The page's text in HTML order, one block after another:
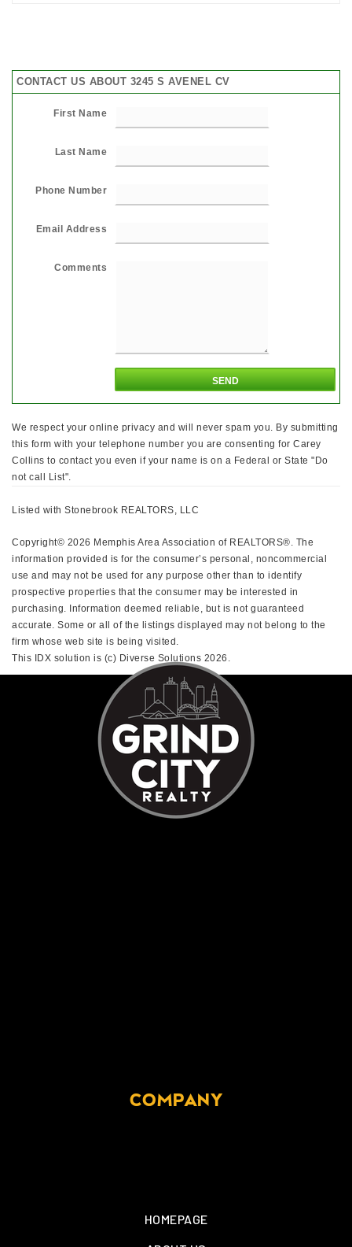
CONTACT US ABOUT 3245 S AVENEL CV
First Name
Last Name
Phone Number
Email Address
Comments
We respect your online privacy and will never spam you. By submitting
this form with your telephone number you are consenting for Carey
Collins to contact you even if your name is on a Federal or State "Do
not call List".
Listed with Stonebrook REALTORS, LLC
Copyright© 2026 Memphis Area Association of REALTORS®. The
information provided is for the consumer’s personal, noncommercial
use and may not be used for any purpose other than to identify
prospective properties that the consumer may be interested in
purchasing. Information deemed reliable, but is not guaranteed
accurate. Some or all of the listings displayed may not belong to the
firm whose web site is being visited.
This IDX solution is (c) Diverse Solutions 2026.
COMPANY
HOMEPAGE